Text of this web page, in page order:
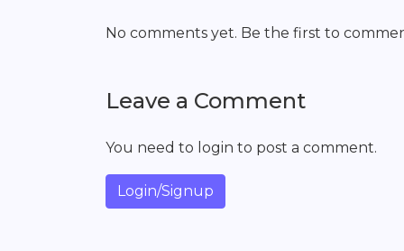
No comments yet. Be the first to
Leave a Comment
You need to login to post a comment.
Login/Signup